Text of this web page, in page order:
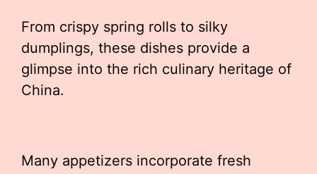
From crispy spring rolls to silky
dumplings, these dishes provide a
glimpse into the rich culinary heritage of
China.
Many appetizers incorporate fresh